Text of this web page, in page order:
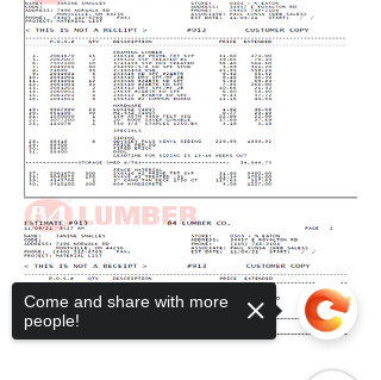
Come and share with more
people!